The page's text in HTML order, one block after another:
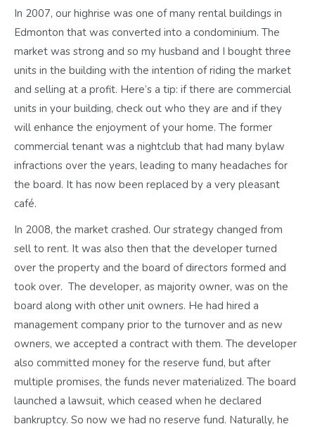
In 2007, our highrise was one of many rental buildings in
Edmonton that was converted into a condominium. The
market was strong and so my husband and I bought three
units in the building with the intention of riding the market
and selling at a profit. Here’s a tip: if there are commercial
units in your building, check out who they are and if they
will enhance the enjoyment of your home. The former
commercial tenant was a nightclub that had many bylaw
infractions over the years, leading to many headaches for
the board. It has now been replaced by a very pleasant
café.
In 2008, the market crashed. Our strategy changed from
sell to rent. It was also then that the developer turned
over the property and the board of directors formed and
took over. The developer, as majority owner, was on the
board along with other unit owners. He had hired a
management company prior to the turnover and as new
owners, we accepted a contract with them. The developer
also committed money for the reserve fund, but after
multiple promises, the funds never materialized. The board
launched a lawsuit, which ceased when he declared
bankruptcy. So now we had no reserve fund. Naturally, he